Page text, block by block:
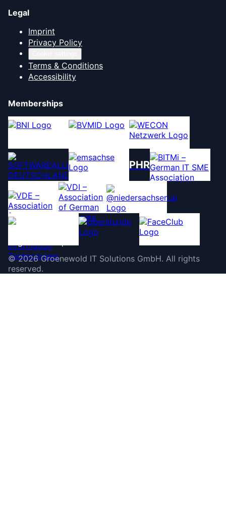
Legal
Imprint
Privacy Policy
Terms & Conditions
Accessibility
Memberships
PHR
©2026 Groenewold IT Solutions GmbH. All rights
reserved.